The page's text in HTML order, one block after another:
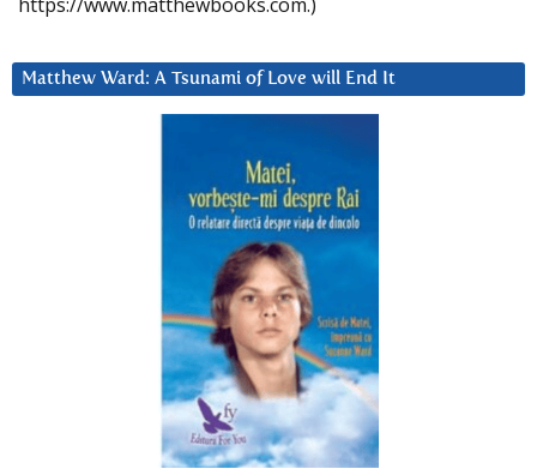
Matthew Ward: A Tsunami of Love will End It